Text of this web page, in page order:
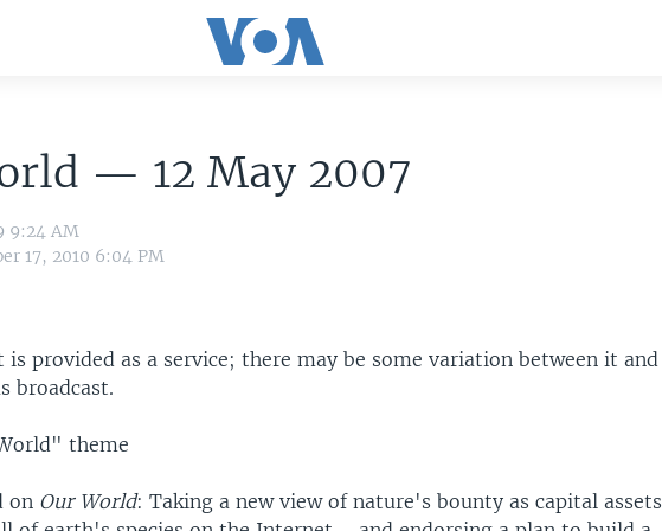
— 12 May 2007
9:24 AM
17, 2010 6:04 PM
provided as a service; there may be some variation between it and
broadcast.
theme
on Our World: Taking a new view of nature's bounty as capital assets